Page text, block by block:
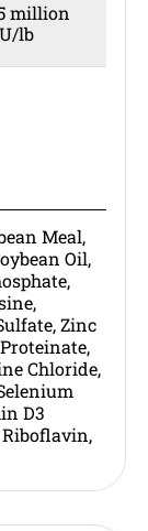
million
lb
Meal,
Oil,
Zinc
Chloride,
D3